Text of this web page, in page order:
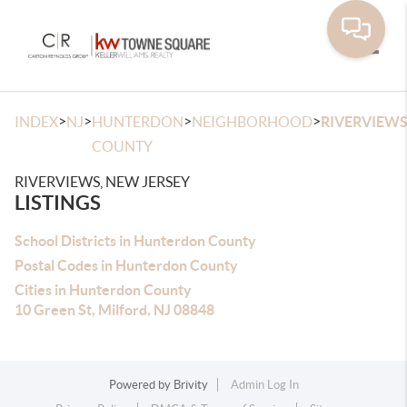
INDEX>NJ>HUNTERDON
COUNTY
>NEIGHBORHOOD>RIVERVIEWS
RIVERVIEWS, NEW JERSEY
LISTINGS
School Districts in Hunterdon County
Postal Codes in Hunterdon County
Cities in Hunterdon County
10 Green St, Milford, NJ 08848
Powered by Brivity
Admin Log In